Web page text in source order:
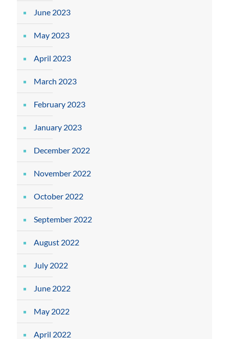
June 2023
May 2023
April 2023
March 2023
February 2023
January 2023
December 2022
November 2022
October 2022
September 2022
August 2022
July 2022
June 2022
May 2022
April 2022